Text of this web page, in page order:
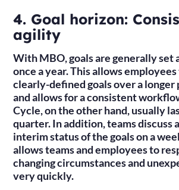
4. Goal horizon:
agility
With MBO, goals are generally set
once a year. This allows
clearly-defined goals over a longer
and allows for a consistent
Cycle, on the other hand, usually
quarter. In addition, teams discuss
interim status of the goals on a
allows teams and employees to
changing circumstances and
very quickly.